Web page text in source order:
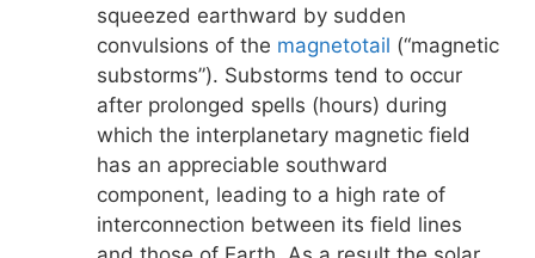
squeezed earthward by sudden
convulsions of the magnetotail (“magnetic
substorms”). Substorms tend to occur
after prolonged spells (hours) during
which the interplanetary magnetic field
has an appreciable southward
component, leading to a high rate of
interconnection between its field lines